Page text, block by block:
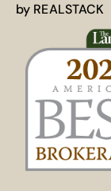
by REALSTACK